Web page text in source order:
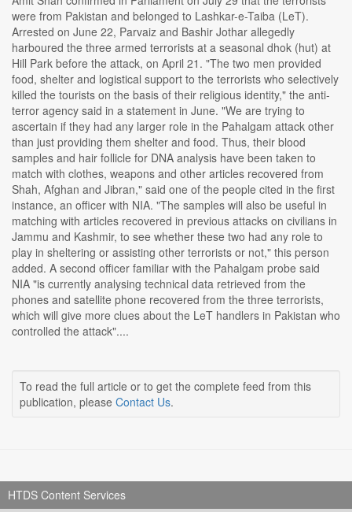
were from Pakistan and belonged to Lashkar-e-Taiba (LeT).
Arrested on June 22, Parvaiz and Bashir Jothar allegedly
harboured the three armed terrorists at a seasonal dhok (hut) at
Hill Park before the attack, on April 21. "The two men provided
food, shelter and logistical support to the terrorists who selectively
killed the tourists on the basis of their religious identity," the anti-
terror agency said in a statement in June. "We are trying to
ascertain if they had any larger role in the Pahalgam attack other
than just providing them shelter and food. Thus, their blood
samples and hair follicle for DNA analysis have been taken to
match with clothes, weapons and other articles recovered from
Shah, Afghan and Jibran," said one of the people cited in the first
instance, an officer with NIA. "The samples will also be useful in
matching with articles recovered in previous attacks on civilians in
Jammu and Kashmir, to see whether these two had any role to
play in sheltering or assisting other terrorists or not," this person
added. A second officer familiar with the Pahalgam probe said
NIA "is currently analysing technical data retrieved from the
phones and satellite phone recovered from the three terrorists,
which will give more clues about the LeT handlers in Pakistan who
controlled the attack"....
To read the full article or to get the complete feed from this
publication, please Contact Us.
HTDS Content Services